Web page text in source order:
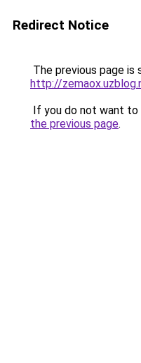
Redirect Notice
The previous page is
http://
If you do not want to
the previous page.